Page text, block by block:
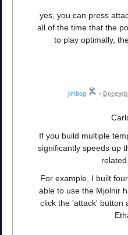
yes, you can press
all of the time that the
to play optimally,
jimbog •
If you build multiple
significantly speeds up
For example, I built
able to use the Mjolnir
click the 'attack' button